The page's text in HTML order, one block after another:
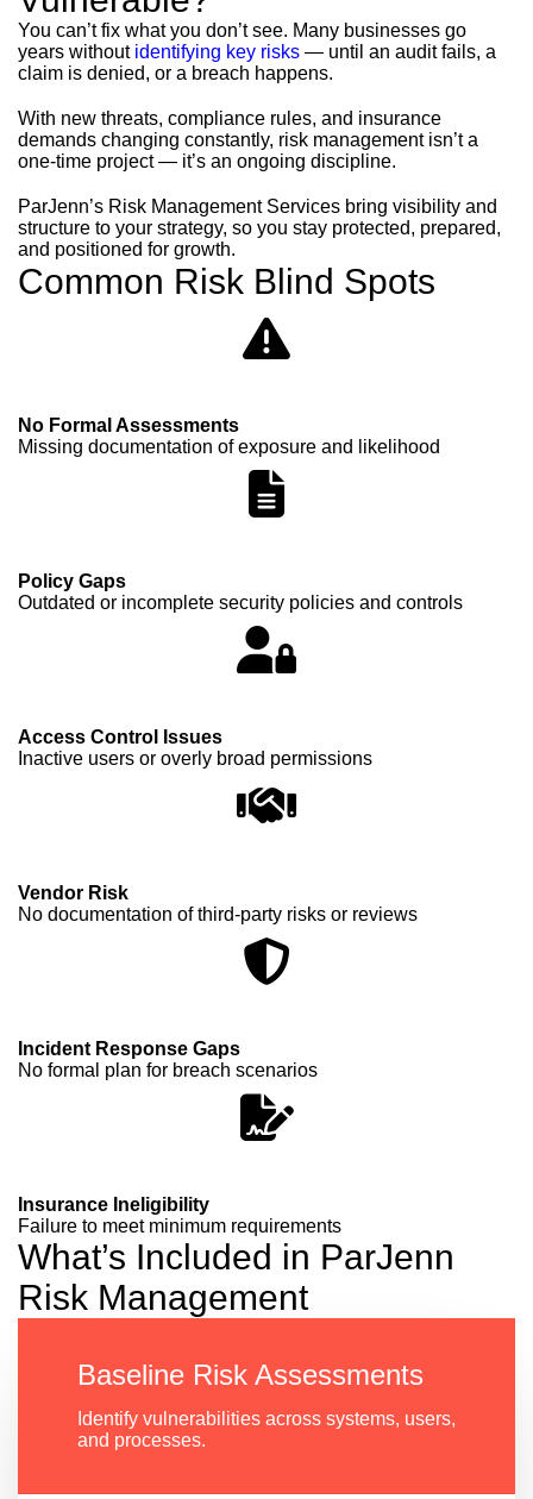
You can’t fix what you don’t see. Many businesses go
years without identifying key risks — until an audit fails, a
claim is denied, or a breach happens.
With new threats, compliance rules, and insurance
demands changing constantly, risk management isn’t a
one-time project — it’s an ongoing discipline.
ParJenn’s Risk Management Services bring visibility and
structure to your strategy, so you stay protected, prepared,
and positioned for growth.
Common Risk Blind Spots
No Formal Assessments
Missing documentation of exposure and likelihood
Policy Gaps
Outdated or incomplete security policies and controls
Access Control Issues
Inactive users or overly broad permissions
Vendor Risk
No documentation of third-party risks or reviews
Incident Response Gaps
No formal plan for breach scenarios
Insurance Ineligibility
Failure to meet minimum requirements
What’s Included in ParJenn
Risk Management
Baseline Risk Assessments
Identify vulnerabilities across systems, users,
and processes.